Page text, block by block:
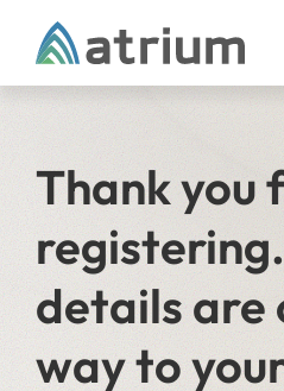
Skip to content
Thank you
details are
way to